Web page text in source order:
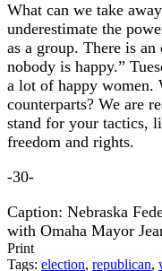
What can we take
underestimate the
as a group. There is
nobody is happy.”
a lot of happy women.
counterparts? We are
stand for your tactics,
freedom and rights.
-30-
Caption: Nebraska
with Omaha Mayor
Print
Tags: election, republican,